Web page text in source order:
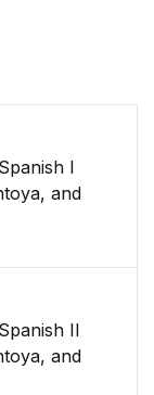
I
and
II
and